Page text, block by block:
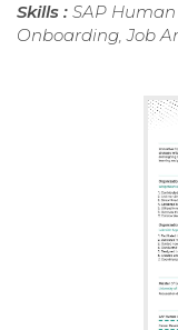
Skills : SAP
Onboarding, Job